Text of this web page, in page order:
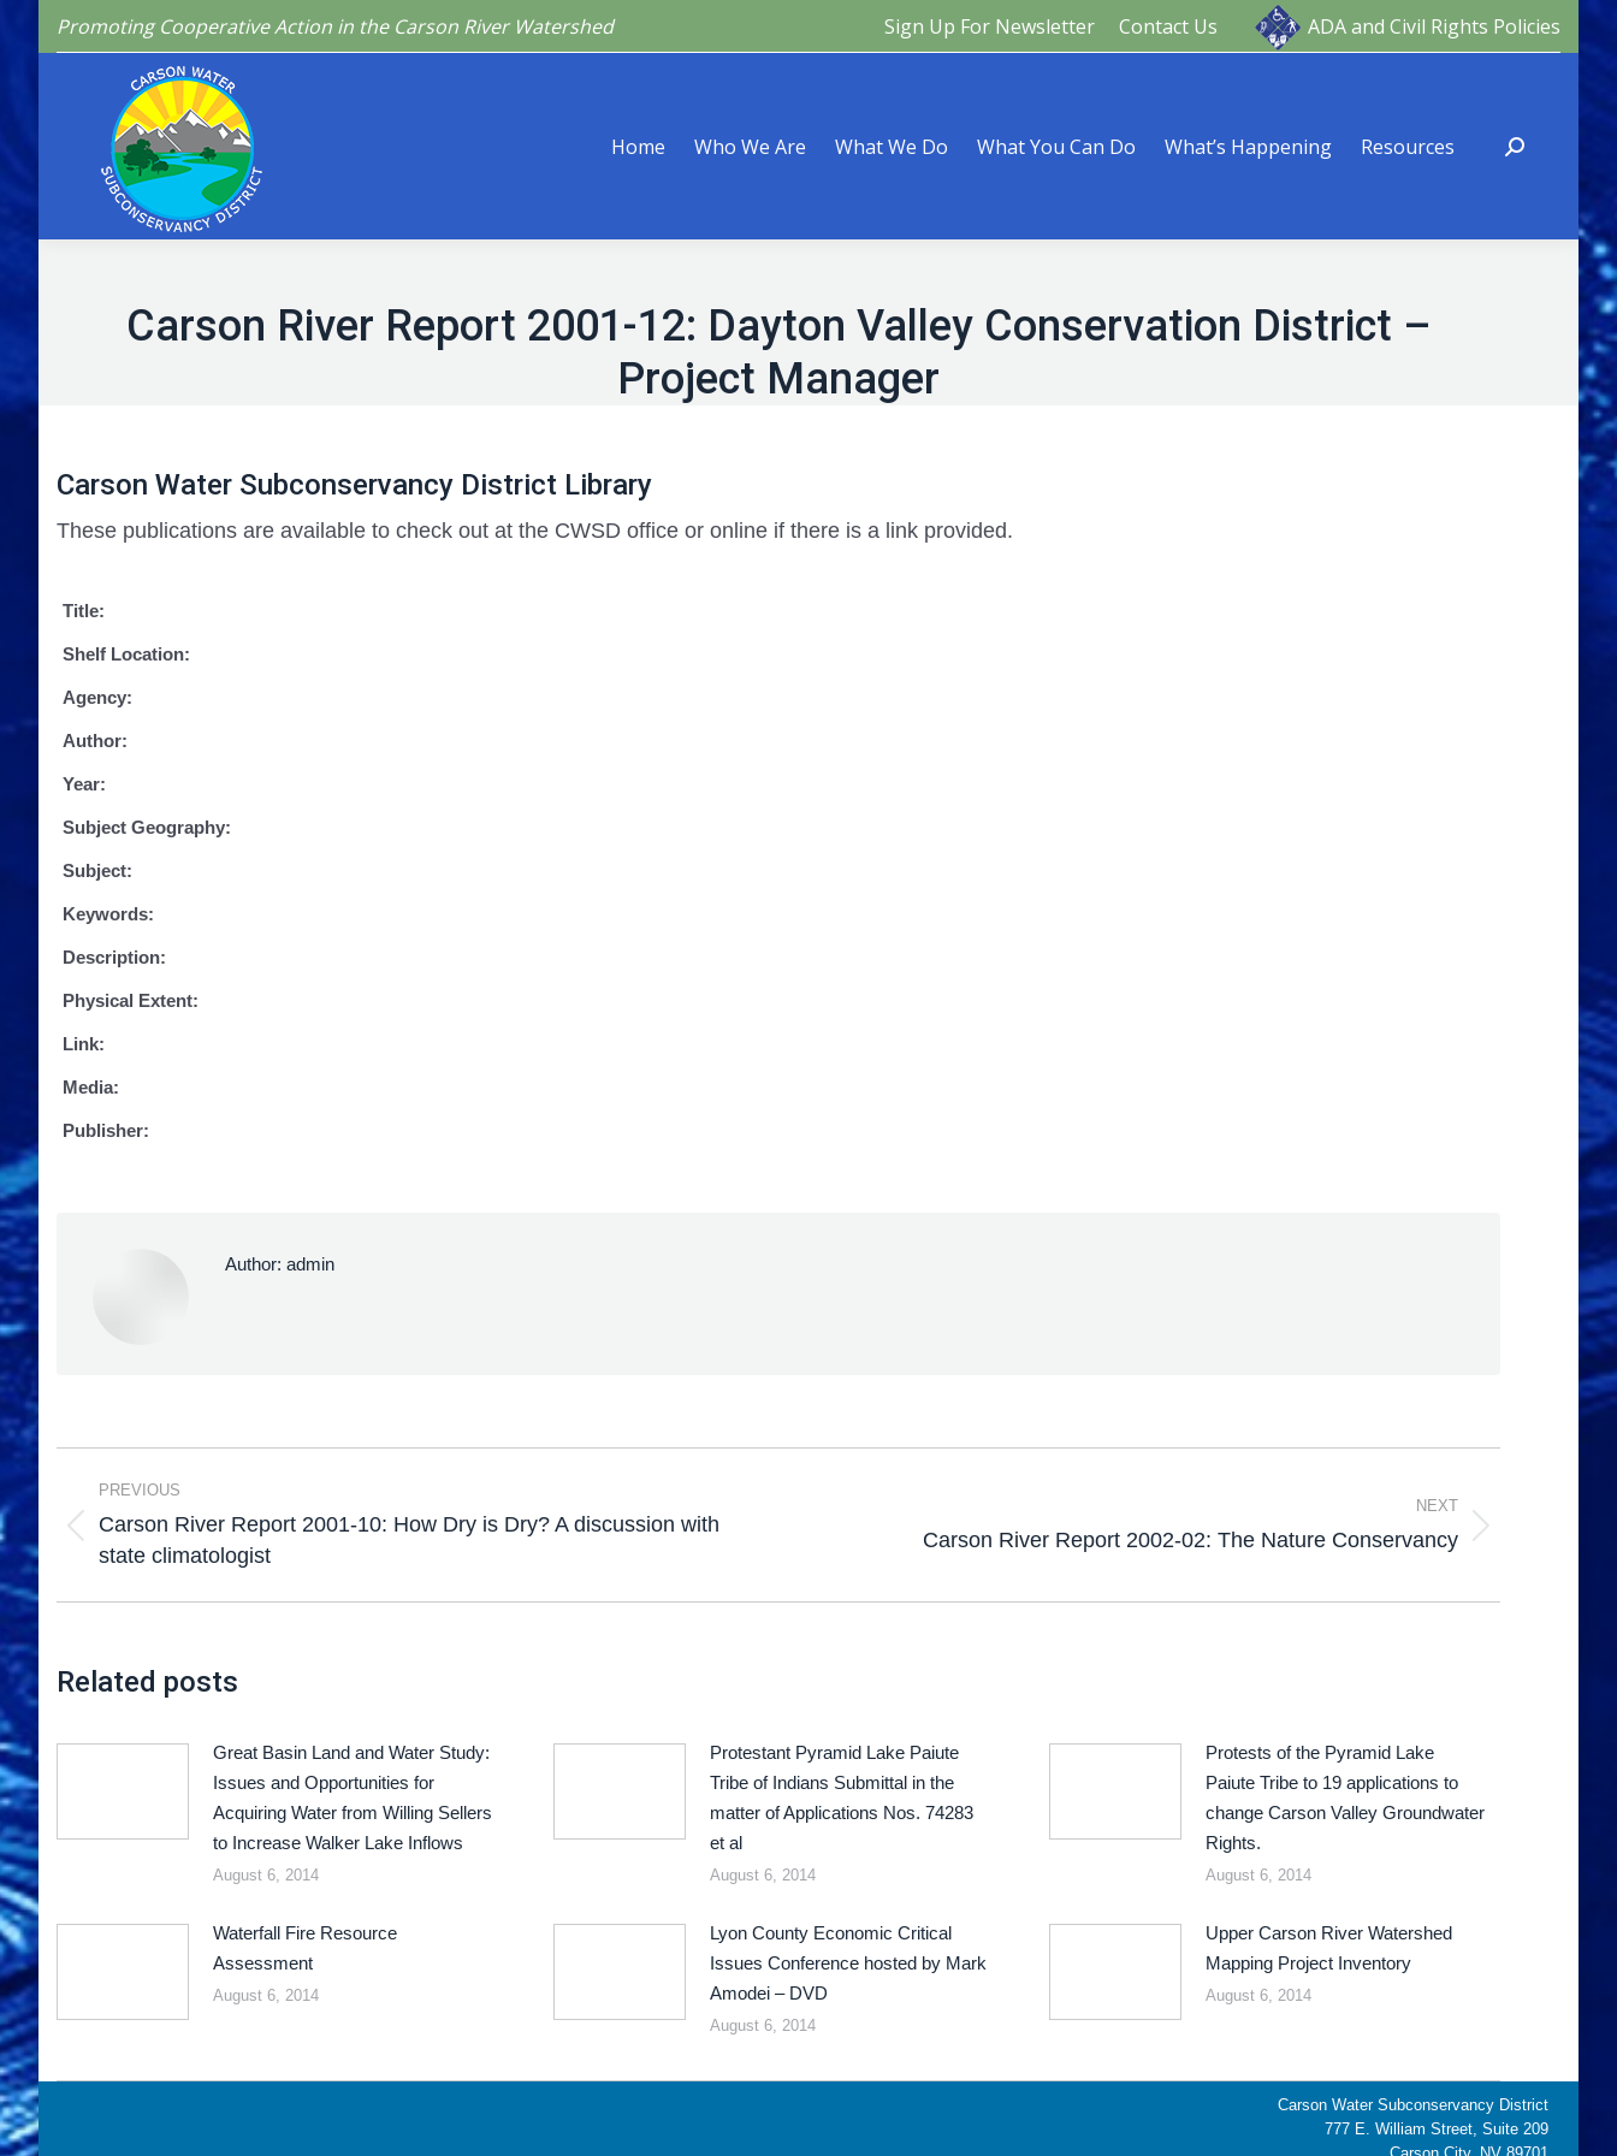
Promoting Cooperative Action in the Carson River Watershed Sign Up For Newsletter Contact Us ADA and Civil Rights Policies
Home Who We Are What We Do What You Can Do What’s Happening Resources
Carson River Report 2001-12: Dayton Valley Conservation District –
Project Manager
Carson Water Subconservancy District Library
These publications are available to check out at the CWSD office or online if there is a link provided.
Title:
Shelf Location:
Agency:
Author:
Year:
Subject Geography:
Subject:
Keywords:
Description:
Physical Extent:
Link:
Media:
Publisher:
Author: admin
PREVIOUS
Carson River Report 2001-10: How Dry is Dry? A discussion with
state climatologist
NEXT
Carson River Report 2002-02: The Nature Conservancy
Related posts
Great Basin Land and Water Study:
Issues and Opportunities for
Acquiring Water from Willing Sellers
to Increase Walker Lake Inflows
August 6, 2014
Protestant Pyramid Lake Paiute
Tribe of Indians Submittal in the
matter of Applications Nos. 74283
et al
August 6, 2014
Protests of the Pyramid Lake
Paiute Tribe to 19 applications to
change Carson Valley Groundwater
Rights.
August 6, 2014
Waterfall Fire Resource
Assessment
August 6, 2014
Lyon County Economic Critical
Issues Conference hosted by Mark
Amodei – DVD
August 6, 2014
Upper Carson River Watershed
Mapping Project Inventory
August 6, 2014
Carson Water Subconservancy District
777 E. William Street, Suite 209
Home Who We Are What We Do What You Can Do What’s Happening Resources